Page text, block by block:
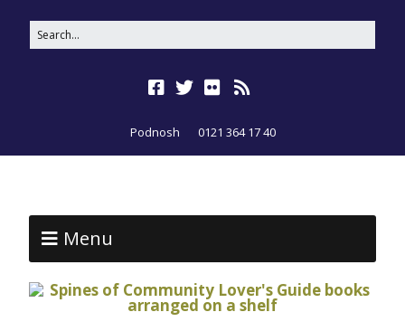
Podnosh 0121 364 17 40
Menu